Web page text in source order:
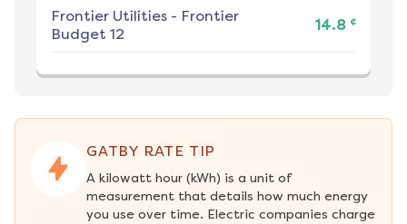
Frontier Utilities - Frontier
Budget 12
14.8 ¢
GATBY RATE TIP
A kilowatt hour (kWh) is a unit of
measurement that details how much energy
you use over time. Electric companies charge